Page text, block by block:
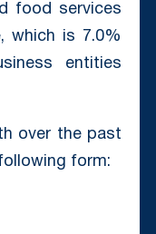
food services
which is 7.0%
entities
over the past
form: